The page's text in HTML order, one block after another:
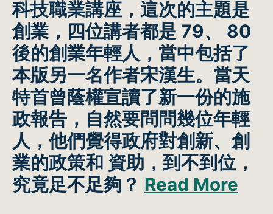
科技職業講座，這次的主題是
創業，四位講者都是 79、 80
後的創業年輕人，當中包括了
本版另一名作者宋漢生。當天
特首曾蔭權宣讀了新一份的施
政報告，自然要問問幾位年輕
人，他們覺得政府對創新、創
業的政策和 資助，到不到位，
究竟足不足夠？ Read More